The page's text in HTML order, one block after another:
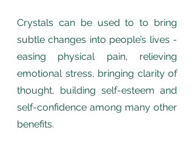
Crystals can be used to to bring
subtle changes into people’s lives -
easing physical pain, relieving
emotional stress, bringing clarity of
thought, building self-esteem and
self-confidence among many other
benefits.